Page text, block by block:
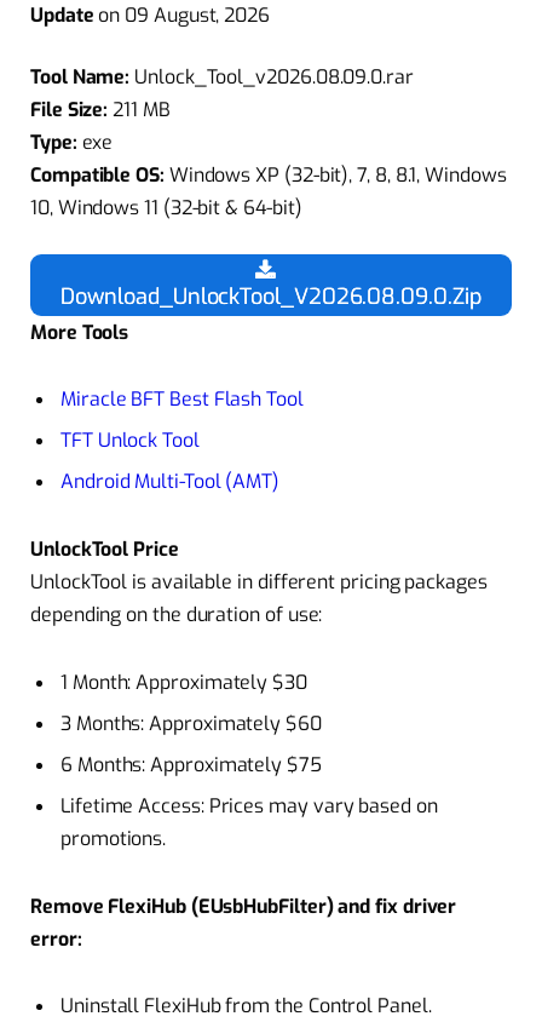
Update on 09 August, 2026
Tool Name: Unlock_Tool_v2026.08.09.0.rar
File Size: 211 MB
Type: exe
Compatible OS: Windows XP (32-bit), 7, 8, 8.1, Windows
10, Windows 11 (32-bit & 64-bit)
Download_UnlockTool_V2026.08.09.0.Zip
More Tools
Miracle BFT Best Flash Tool
TFT Unlock Tool
Android Multi-Tool (AMT)
UnlockTool Price
UnlockTool is available in different pricing packages
depending on the duration of use:
1 Month: Approximately $30
3 Months: Approximately $60
6 Months: Approximately $75
Lifetime Access: Prices may vary based on
promotions.
Remove FlexiHub (EUsbHubFilter) and fix driver
error:
Uninstall FlexiHub from the Control Panel.